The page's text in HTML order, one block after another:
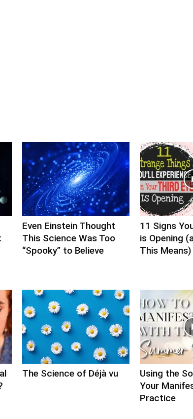
Even Einstein Thought
This Science Was Too
“Spooky” to Believe
11 Signs
is Opening
This Means)
The Science of Déjà vu
Using the
Your
Practice